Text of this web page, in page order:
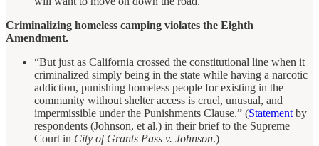
Criminalizing homeless camping violates the Eighth
Amendment.
“But just as California crossed the constitutional line when it
criminalized simply being in the state while having a narcotic
addiction, punishing homeless people for existing in the
community without shelter access is cruel, unusual, and
impermissible under the Punishments Clause.” (Statement by
respondents (Johnson, et al.) in their brief to the Supreme
Court in City of Grants Pass v. Johnson.)